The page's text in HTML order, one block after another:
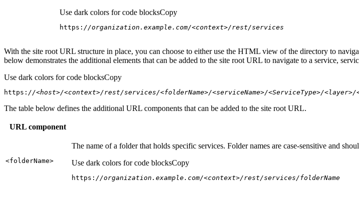
Use dark colors for code blocksCopy
https: //organization.example.com/<context>/rest/services
With the site root URL structure in place, you can choose to either use the HTML view of the directory to
below demonstrates the additional elements that can be added to the site root URL to navigate to a service,
Use dark colors for code blocksCopy
https: //<host>/<context>/rest/services/<folderName>/<serviceName>/<ServiceType>/<layer>/
The table below defines the additional URL components that can be added to the site root URL.
URL component
<folderName>
The name of a folder that holds specific services. Folder names are case-sensitive and
Use dark colors for code blocksCopy
https: //organization.example.com/<context>/rest/services/folderName